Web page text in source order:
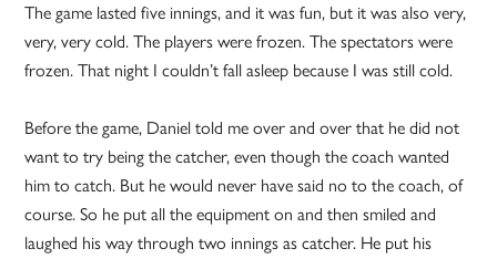
The game lasted five innings, and it was fun, but it was also very,
very, very cold. The players were frozen. The spectators were
frozen. That night I couldn’t fall asleep because I was still cold.
Before the game, Daniel told me over and over that he did not
want to try being the catcher, even though the coach wanted
him to catch. But he would never have said no to the coach, of
course. So he put all the equipment on and then smiled and
laughed his way through two innings as catcher. He put his